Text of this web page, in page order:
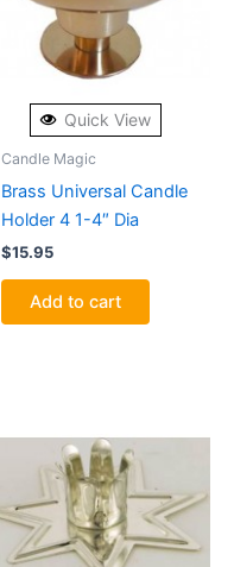
Quick View
Candle Magic
Brass Universal Candle
Holder 4 1-4″ Dia
$15.95
Add to cart